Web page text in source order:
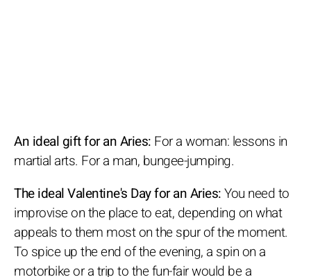
An ideal gift for an Aries: For a woman: lessons in
martial arts. For a man, bungee-jumping.
The ideal Valentine's Day for an Aries:You need to
improvise on the place to eat, depending on what
appeals to them most on the spur of the moment.
To spice up the end of the evening, a spin on a
motorbike or a trip to the fun-fair would be a